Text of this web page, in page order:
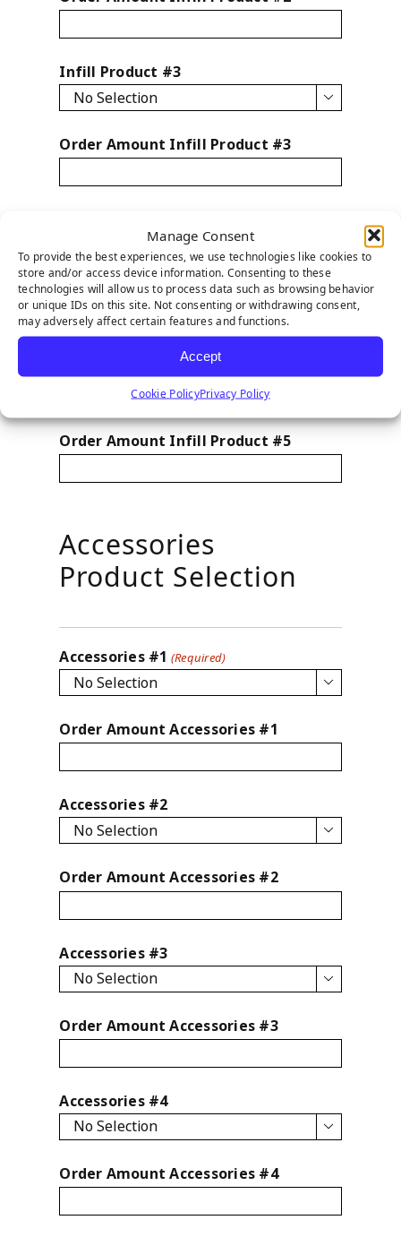
Manage Consent
To provide the best experiences, we use technologies like cookies to
store and/or access device information. Consenting to these
technologies will allow us to process data such as browsing behavior
or unique IDs on this site. Not consenting or withdrawing consent,
may adversely affect certain features and functions.
Accept
Cookie PolicyPrivacy Policy
Infill Product #3

Order Amount Infill Product #3
Order Amount Infill Product #4
Order Amount Infill Product #5
Accessories
Product Selection
Accessories #1 (Required)

Order Amount Accessories #1
Accessories #2

Order Amount Accessories #2
Accessories #3

Order Amount Accessories #3
Accessories #4

Order Amount Accessories #4